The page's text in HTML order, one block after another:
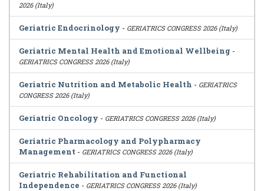
2026 (Italy)
Geriatric Endocrinology - GERIATRICS CONGRESS 2026 (Italy)
Geriatric Mental Health and Emotional Wellbeing -
GERIATRICS CONGRESS 2026 (Italy)
Geriatric Nutrition and Metabolic Health - GERIATRICS
CONGRESS 2026 (Italy)
Geriatric Oncology - GERIATRICS CONGRESS 2026 (Italy)
Geriatric Pharmacology and Polypharmacy
Management - GERIATRICS CONGRESS 2026 (Italy)
Geriatric Rehabilitation and Functional
Independence - GERIATRICS CONGRESS 2026 (Italy)